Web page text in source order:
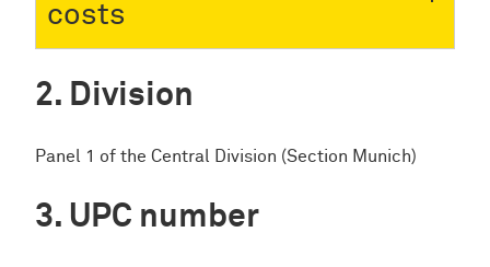
costs
Division
Panel 1 of the Central Division (Section Munich)
UPC number